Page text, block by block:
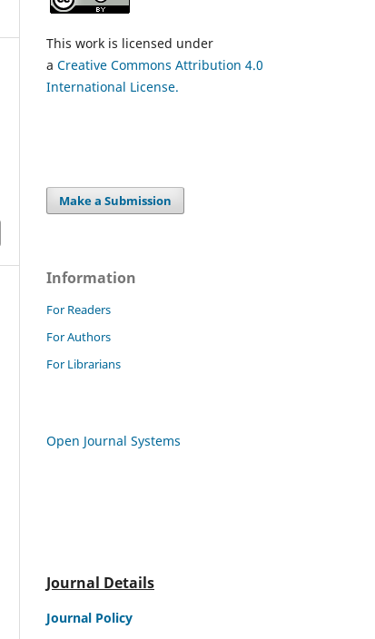
This work is licensed under
a Creative Commons Attribution 4.0
International License.
Make a Submission
Information
For Readers
For Authors
For Librarians
Open Journal Systems
Journal Details
Journal Policy